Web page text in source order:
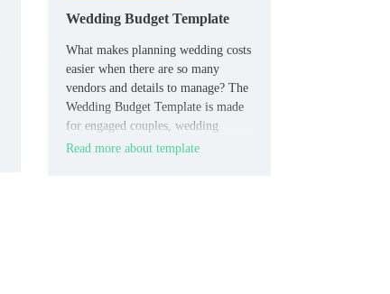
Wedding Budget Template
What makes planning wedding costs
easier when there are so many
vendors and details to manage? The
Wedding Budget Template is made
for engaged couples, wedding
planners, and families.
Read more about template